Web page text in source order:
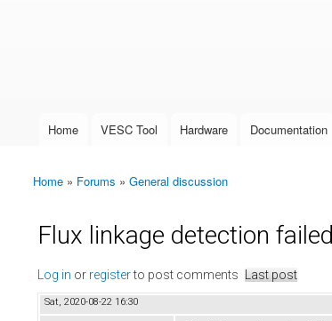
Main menu
Home VESC Tool Hardware Documentation
You are here
Home » Forums » General discussion
Flux linkage detection failed
Log in or registerto post comments Last post
Sat, 2020-08-22 16:30